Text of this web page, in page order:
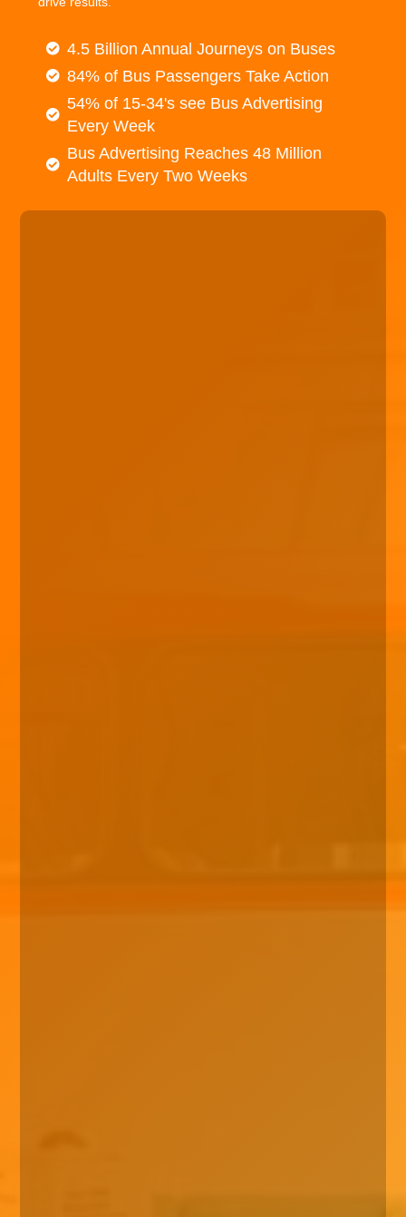
4.5 Billion Annual Journeys on Buses
84% of Bus Passengers Take Action
54% of 15-34's see Bus Advertising
Every Week
Bus Advertising Reaches 48 Million
Adults Every Two Weeks